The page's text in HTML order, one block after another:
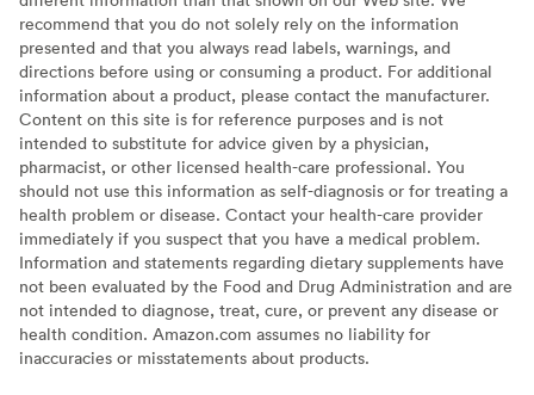
recommend that you do not solely rely on the information
presented and that you always read labels, warnings, and
directions before using or consuming a product. For additional
information about a product, please contact the manufacturer.
Content on this site is for reference purposes and is not
intended to substitute for advice given by a physician,
pharmacist, or other licensed health-care professional. You
should not use this information as self-diagnosis or for treating a
health problem or disease. Contact your health-care provider
immediately if you suspect that you have a medical problem.
Information and statements regarding dietary supplements have
not been evaluated by the Food and Drug Administration and are
not intended to diagnose, treat, cure, or prevent any disease or
health condition. Amazon.com assumes no liability for
inaccuracies or misstatements about products.